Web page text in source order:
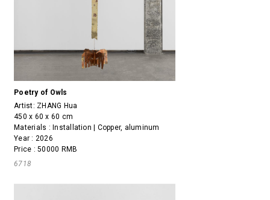
Poetry of Owls
Artist: ZHANG Hua
450 x 60 x 60 cm
Materials : Installation | Copper, aluminum
Year : 2026
Price : 50000 RMB
6718